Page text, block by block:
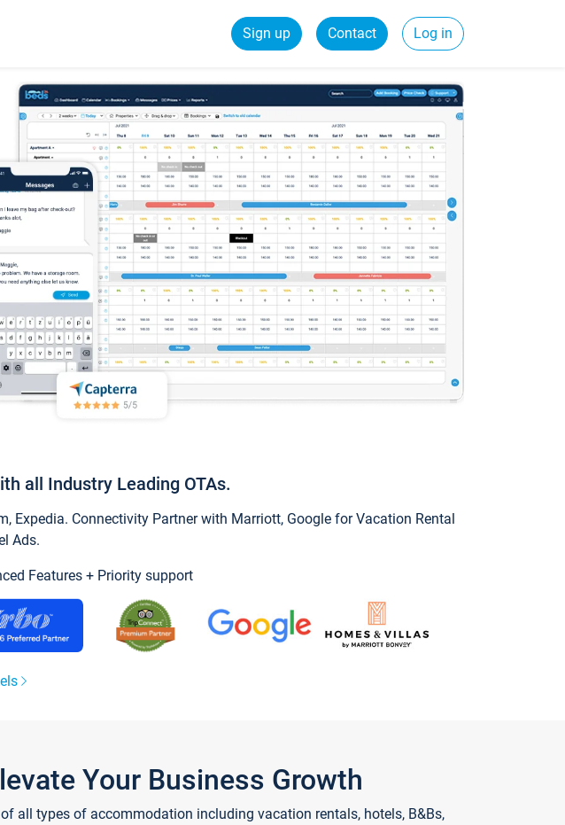
Sign up Contact Log in
all Industry Leading OTAs.
Expedia. Connectivity Partner with Marriott, Google for Vacation Rental
Ads.
Features + Priority support
Your Business Growth
all types of accommodation including vacation rentals, hotels, B&Bs,